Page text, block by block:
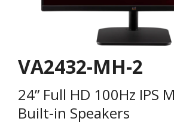
VA2432-MH-2
24” Full HD 100Hz IPS
Built-in Speakers